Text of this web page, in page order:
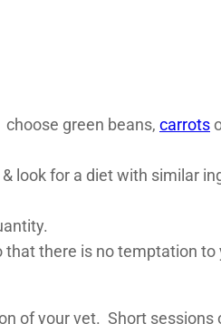
choose green beans, carrots
look for a diet with similar
there is no temptation
of your vet. Short